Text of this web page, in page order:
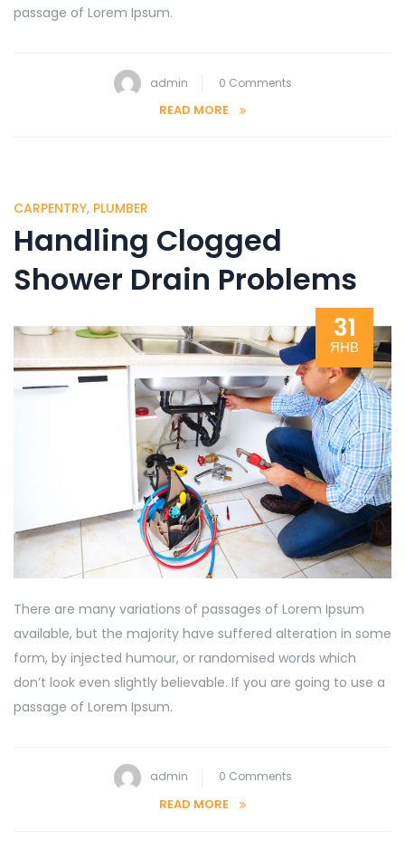
passage of Lorem Ipsum.
admin 0 Comments
READ MORE
CARPENTRY, PLUMBER
Handling Clogged
Shower Drain Problems
31
ЯНВ
There are many variations of passages of Lorem Ipsum
available, but the majority have suffered alteration in some
form, by injected humour, or randomised words which
don’t look even slightly believable. If you are going to use a
passage of Lorem Ipsum.
admin 0 Comments
READ MORE